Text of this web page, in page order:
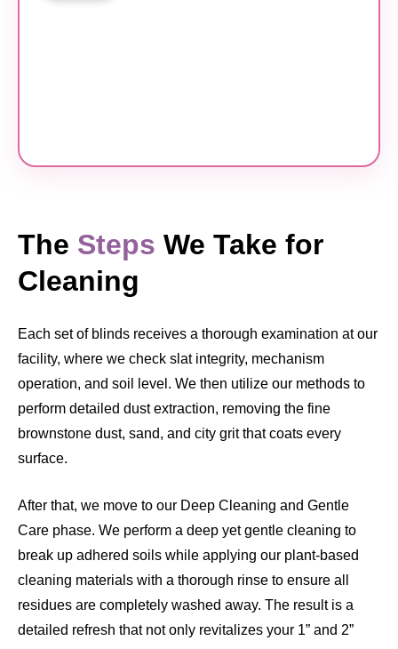
The Steps We Take for
Cleaning
Each set of blinds receives a thorough examination at our
facility, where we check slat integrity, mechanism
operation, and soil level. We then utilize our methods to
perform detailed dust extraction, removing the fine
brownstone dust, sand, and city grit that coats every
surface.
After that, we move to our Deep Cleaning and Gentle
Care phase. We perform a deep yet gentle cleaning to
break up adhered soils while applying our plant-based
cleaning materials with a thorough rinse to ensure all
residues are completely washed away. The result is a
detailed refresh that not only revitalizes your 1” and 2”